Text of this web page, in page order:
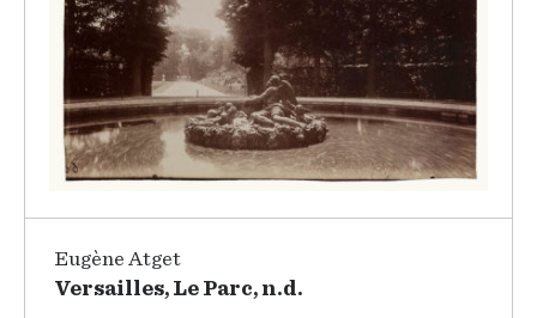
Eugène Atget
Versailles, Le Parc, n.d.